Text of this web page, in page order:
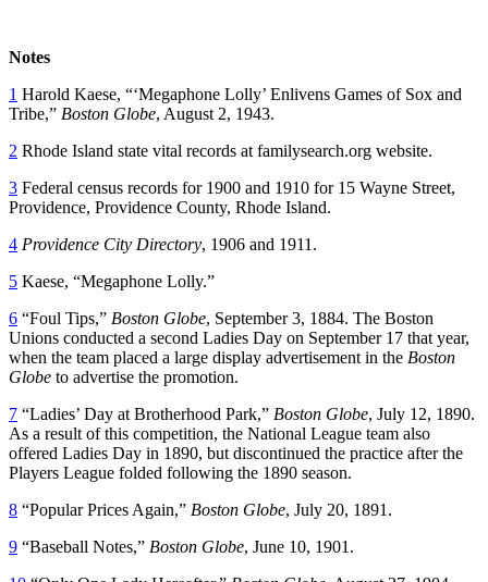
Notes
1 Harold Kaese, “‘Megaphone Lolly’ Enlivens Games of Sox and
Tribe,” Boston Globe, August 2, 1943.
2 Rhode Island state vital records at familysearch.org website.
3 Federal census records for 1900 and 1910 for 15 Wayne Street,
Providence, Providence County, Rhode Island.
4 Providence City Directory, 1906 and 1911.
5 Kaese, “Megaphone Lolly.”
6 “Foul Tips,” Boston Globe, September 3, 1884. The Boston
Unions conducted a second Ladies Day on September 17 that year,
when the team placed a large display advertisement in the Boston
Globe to advertise the promotion.
7 “Ladies’ Day at Brotherhood Park,” Boston Globe, July 12, 1890.
As a result of this competition, the National League team also
offered Ladies Day in 1890, but discontinued the practice after the
Players League folded following the 1890 season.
8 “Popular Prices Again,” Boston Globe, July 20, 1891.
9 “Baseball Notes,” Boston Globe, June 10, 1901.